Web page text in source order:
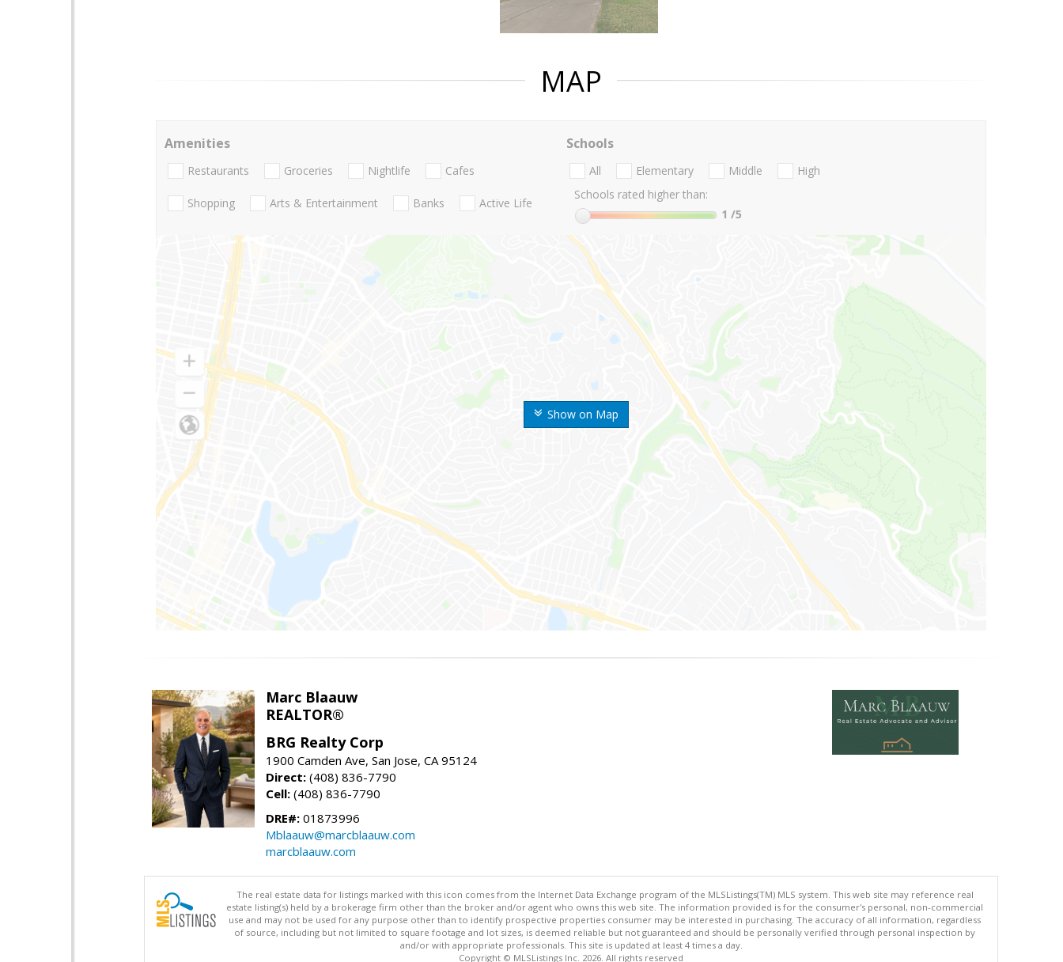
MAP
Show on Map
Amenities
Restaurants Groceries Nightlife Cafes
Shopping Arts & Entertainment Banks Active Life
Schools
All Elementary Middle
High
Schools rated higher than:
1 /5
Marc Blaauw
REALTOR®
BRG Realty Corp
1900 Camden Ave, San Jose, CA 95124
Direct: (408) 836-7790
Cell: (408) 836-7790
DRE#: 01873996
Mblaauw@marcblaauw.com
marcblaauw.com
The real estate data for listings marked with this icon comes from the Internet Data Exchange program of the MLSListings(TM) MLS system. This web site may reference real
estate listing(s) held by a brokerage firm other than the broker and/or agent who owns this web site. The information provided is for the consumer's personal, non-commercial
use and may not be used for any purpose other than to identify prospective properties consumer may be interested in purchasing. The accuracy of all information, regardless
of source, including but not limited to square footage and lot sizes, is deemed reliable but not guaranteed and should be personally verified through personal inspection by
and/or with appropriate professionals. This site is updated at least 4 times a day.
Copyright © MLSListings Inc. 2026. All rights reserved